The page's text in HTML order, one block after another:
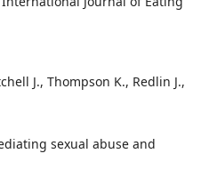
J., Thompson K., Redlin J.,
sexual abuse and